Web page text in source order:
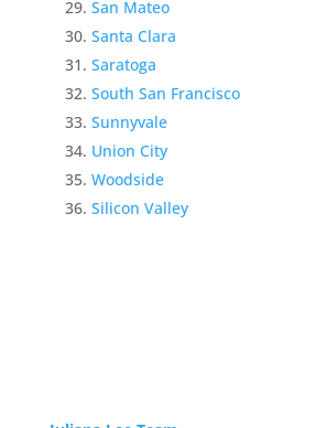
San Mateo
Santa Clara
Saratoga
South San Francisco
Sunnyvale
Union City
Woodside
Silicon Valley